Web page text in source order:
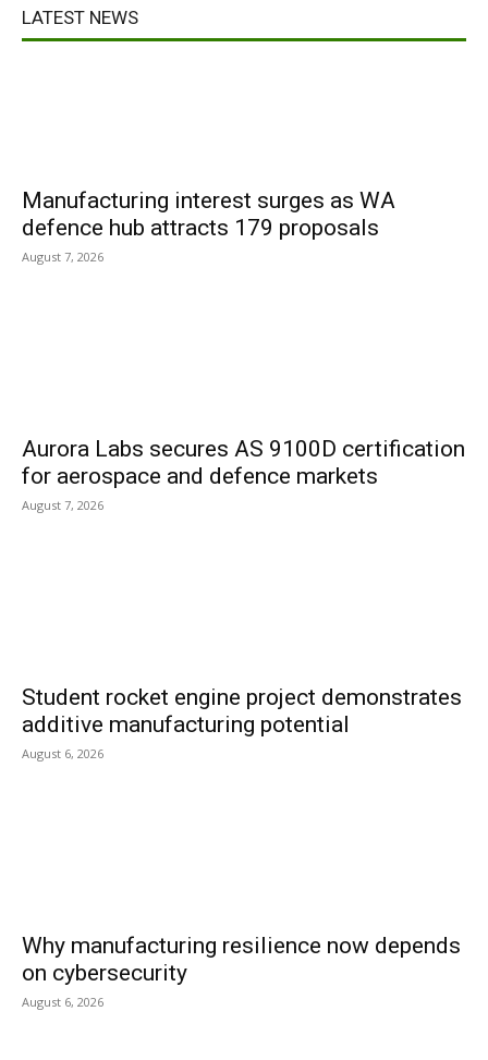
LATEST NEWS
Manufacturing interest surges as WA
defence hub attracts 179 proposals
August 7, 2026
Aurora Labs secures AS 9100D certification
for aerospace and defence markets
August 7, 2026
Student rocket engine project demonstrates
additive manufacturing potential
August 6, 2026
Why manufacturing resilience now depends
on cybersecurity
August 6, 2026